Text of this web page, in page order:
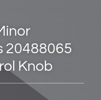
20488065
Knob